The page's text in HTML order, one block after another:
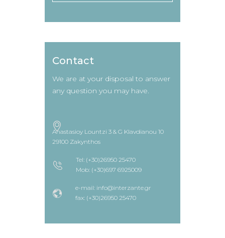
Contact
We are at your disposal to answer
any question you may have.
Anastasioy Lountzi 3 & G Klavdianou 10
29100 Zakynthos
Tel: (+30)26950 25470
Mob: (+30)697 6925009
e-mail: info@interzante.gr
fax: (+30)26950 25470